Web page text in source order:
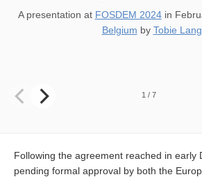
A presentation at FOSDEM 2024in
Belgium by Tobie
1 / 7
Following the agreement reached in early
pending formal approval by both the